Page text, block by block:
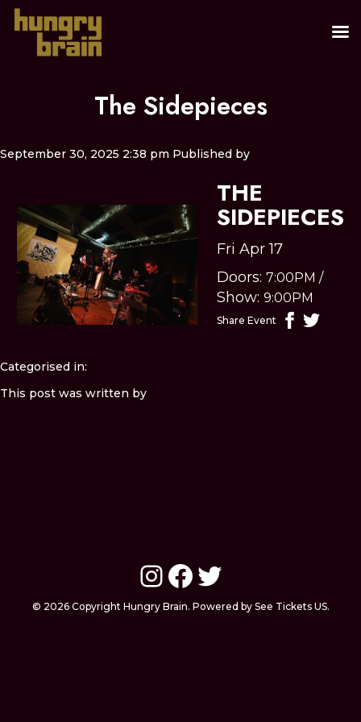
The Sidepieces
September 30, 2025 2:38 pm Published by
THE
SIDEPIECES
Fri Apr 17
Doors:7:00PM /
Show:9:00PM
Share Event
Categorised in:
This post was written by
Instagram
Facebook
Twitter
© 2026 Copyright Hungry Brain. Powered by See Tickets US.